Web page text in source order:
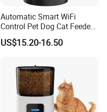
Automatic Smart WiFi
Control Pet Dog Cat Feeder
Manufacturer
US$15.20-16.50